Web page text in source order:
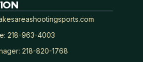
218-963-4003
218-820-1768